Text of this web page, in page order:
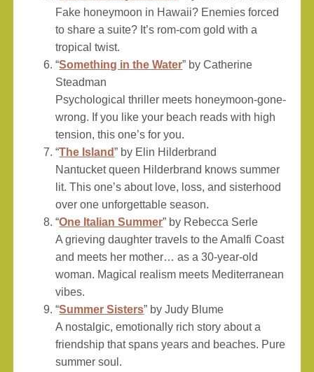
Fake honeymoon in Hawaii? Enemies forced
to share a suite? It’s rom-com gold with a
tropical twist.
“Something in the Water” by Catherine
Steadman
Psychological thriller meets honeymoon-gone-
wrong. If you like your beach reads with high
tension, this one’s for you.
“The Island” by Elin Hilderbrand
Nantucket queen Hilderbrand knows summer
lit. This one’s about love, loss, and sisterhood
over one unforgettable season.
“One Italian Summer” by Rebecca Serle
A grieving daughter travels to the Amalfi Coast
and meets her mother… as a 30-year-old
woman. Magical realism meets Mediterranean
vibes.
“Summer Sisters” by Judy Blume
A nostalgic, emotionally rich story about a
friendship that spans years and beaches. Pure
summer soul.